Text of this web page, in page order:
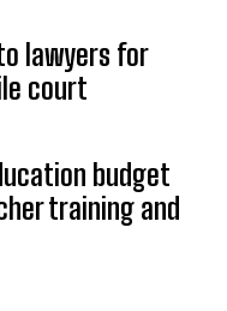
lawyers for
court
budget
training and